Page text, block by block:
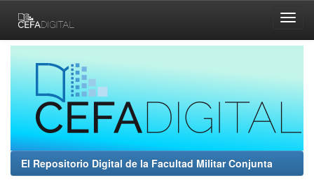
navigation
El Repositorio Digital de la Facultad Militar Conjunta